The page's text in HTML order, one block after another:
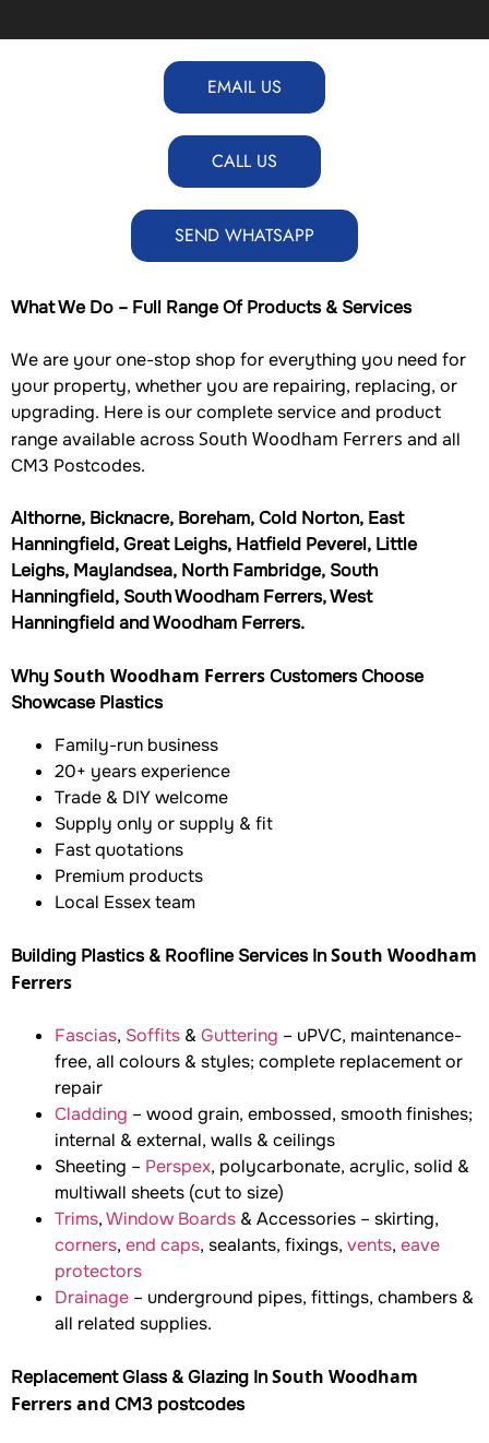
EMAIL US
CALL US
SEND WHATSAPP
What We Do – Full Range Of Products & Services
We are your one-stop shop for everything you need for
your property, whether you are repairing, replacing, or
upgrading. Here is our complete service and product
range available acrossSouth Woodham Ferrers and all
CM3 Postcodes.
Althorne, Bicknacre, Boreham, Cold Norton, East
Hanningfield, Great Leighs, Hatfield Peverel, Little
Leighs, Maylandsea, North Fambridge, South
Hanningfield, South Woodham Ferrers, West
Hanningfield and Woodham Ferrers.
WhySouth Woodham FerrersCustomers Choose
Showcase Plastics
Family-run business
20+ years experience
Trade & DIY welcome
Supply only or supply & fit
Fast quotations
Premium products
Local Essex team
Building Plastics & Roofline Services InSouth Woodham
Ferrers
Fascias, Soffits &Guttering – uPVC, maintenance-
free, all colours & styles; complete replacement or
repair
Cladding – wood grain, embossed, smooth finishes;
internal & external, walls & ceilings
Sheeting – Perspex, polycarbonate, acrylic, solid &
multiwall sheets (cut to size)
Trims,Window Boards & Accessories – skirting,
corners, end caps, sealants, fixings, vents, eave
protectors
Drainage – underground pipes, fittings, chambers &
all related supplies.
Replacement Glass & Glazing InSouth Woodham
Ferrers and CM3 postcodes